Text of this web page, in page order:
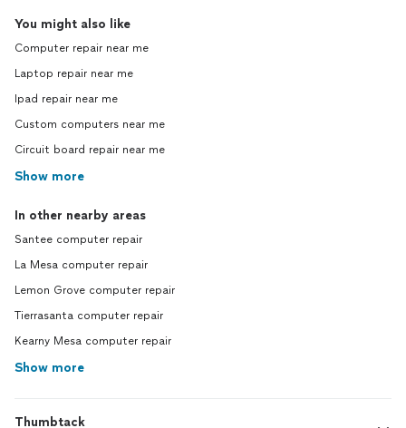
You might also like
Computer repair near me
Laptop repair near me
Ipad repair near me
Custom computers near me
Circuit board repair near me
Show more
In other nearby areas
Santee computer repair
La Mesa computer repair
Lemon Grove computer repair
Tierrasanta computer repair
Kearny Mesa computer repair
Show more
Thumbtack